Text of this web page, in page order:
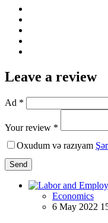
Leave a review
Ad *
Your review *
Oxudum və razıyam
Send
Economics
6 May 2022